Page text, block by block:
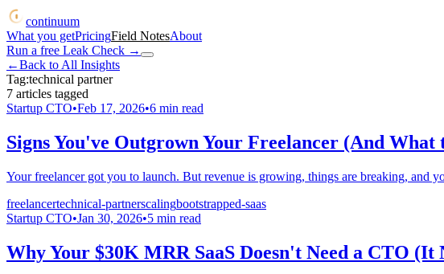
continuum
What you getPricingField NotesAbout
Run a free Leak Check →
←Back to All Insights
Tag:technical partner
7 articles tagged
Startup CTO•Feb 17, 2026•6 min read
Signs You've Outgrown Your Freelancer (And What
Your freelancer got you to launch. But revenue is growing, things are breaking, and
freelancertechnical-partnerscalingbootstrapped-saas
Startup CTO•Jan 30, 2026•5 min read
Why Your $30K MRR SaaS Doesn't Need a CTO (It